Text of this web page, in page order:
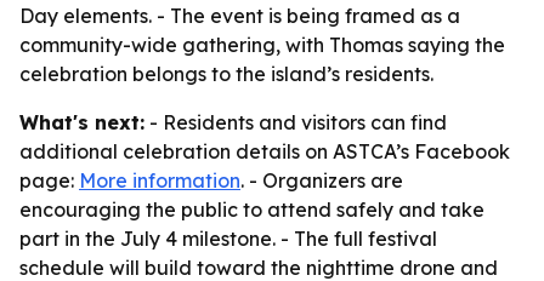
Day elements. - The event is being framed as a
community-wide gathering, with Thomas saying the
celebration belongs to the island’s residents.
What's next: - Residents and visitors can find
additional celebration details on ASTCA’s Facebook
page: More information. - Organizers are
encouraging the public to attend safely and take
part in the July 4 milestone. - The full festival
schedule will build toward the nighttime drone and